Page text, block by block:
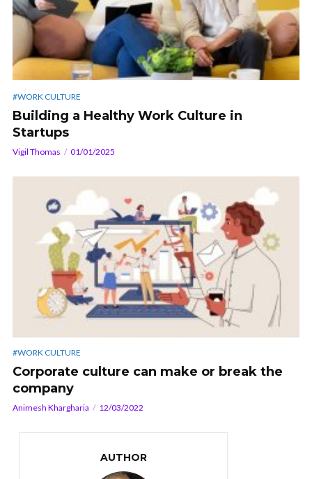
#WORK CULTURE
Building a Healthy Work Culture in
Startups
Vigil Thomas 01/01/2025
#WORK CULTURE
Corporate culture can make or break the
company
Animesh Khargharia 12/03/2022
AUTHOR